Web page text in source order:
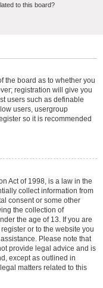
to this board?
the board as to whether you
registration will give you
users such as definable
users, usergroup
so it is recommended
Act of 1998, is a law in the
collect information from
consent or some other
the collection of
the age of 13. If you are
or to the website you
Please note that
provide legal advice and is
except as outlined in
matters related to this